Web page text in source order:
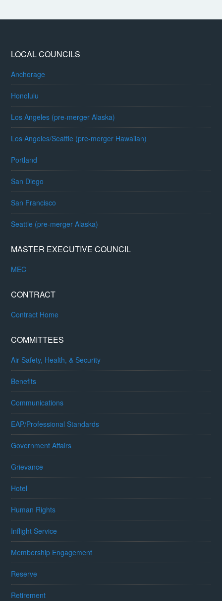
LOCAL COUNCILS
Anchorage
Honolulu
Los Angeles (pre-merger Alaska)
Los Angeles/Seattle (pre-merger Hawaiian)
Portland
San Diego
San Francisco
Seattle (pre-merger Alaska)
MASTER EXECUTIVE COUNCIL
MEC
CONTRACT
Contract Home
COMMITTEES
Air Safety, Health, & Security
Benefits
Communications
EAP/Professional Standards
Government Affairs
Grievance
Hotel
Human Rights
Inflight Service
Membership Engagement
Reserve
Retirement